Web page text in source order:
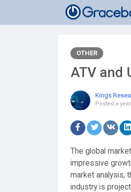
OTHER
ATV and
Kings
Posted a
The global
impressive
market analysis,
industry is